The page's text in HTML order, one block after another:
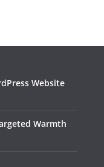
Website
Warmth